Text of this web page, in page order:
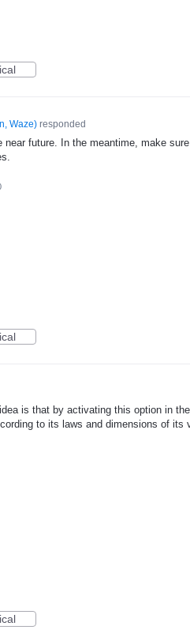
Waze)responded
future. In the meantime, make
is that by activating this option in
to its laws and dimensions of its